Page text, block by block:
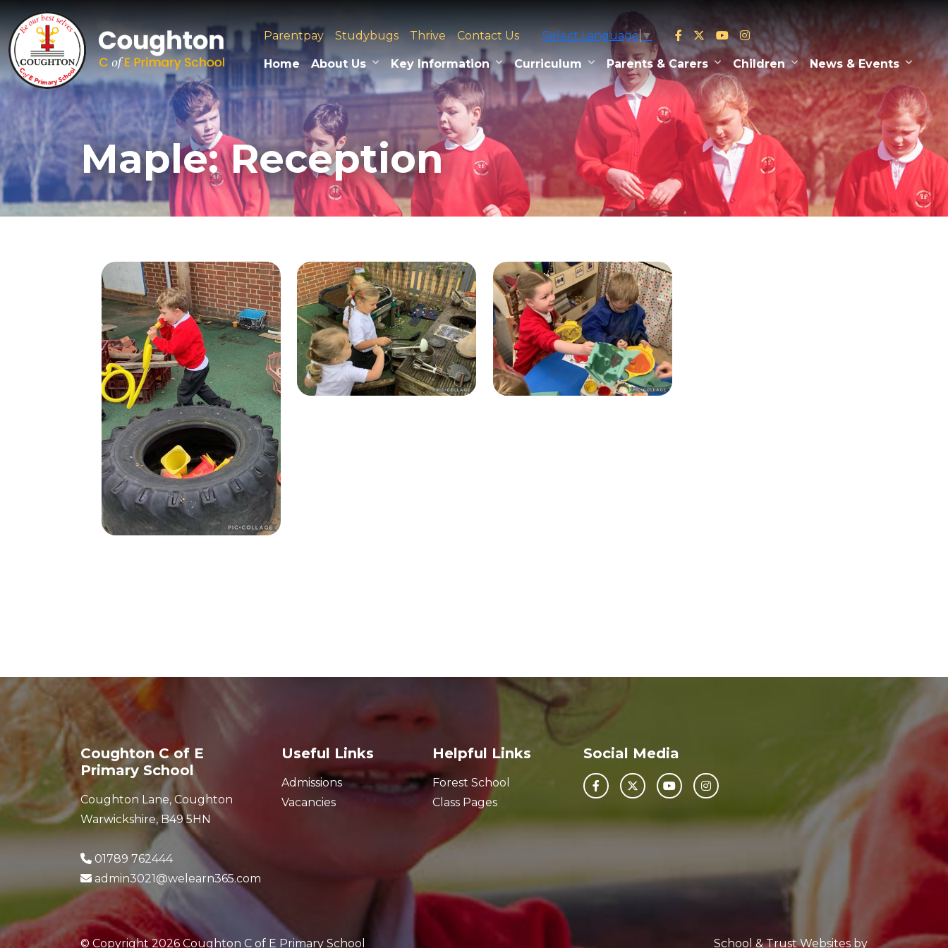
Parentpay Studybugs Thrive Contact Us Select Language▼
Home About Us Key Information Curriculum Parents & Carers Children News & Events
Maple: Reception
Coughton C of E
Primary School
Coughton Lane, Coughton
Warwickshire, B49 5HN
01789 762444
admin3021@welearn365.com
Useful Links
Admissions
Vacancies
Helpful Links
Forest School
Class Pages
Social Media
© Copyright 2026 Coughton C of E Primary School School & Trust Websites by